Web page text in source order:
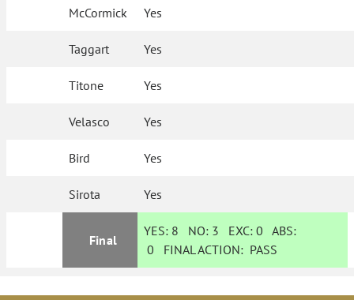
McCormick Yes
Taggart Yes
Titone Yes
Velasco Yes
Bird Yes
Sirota Yes
Final
YES: 8 NO: 3 EXC:0 ABS:
0 FINAL ACTION: PASS